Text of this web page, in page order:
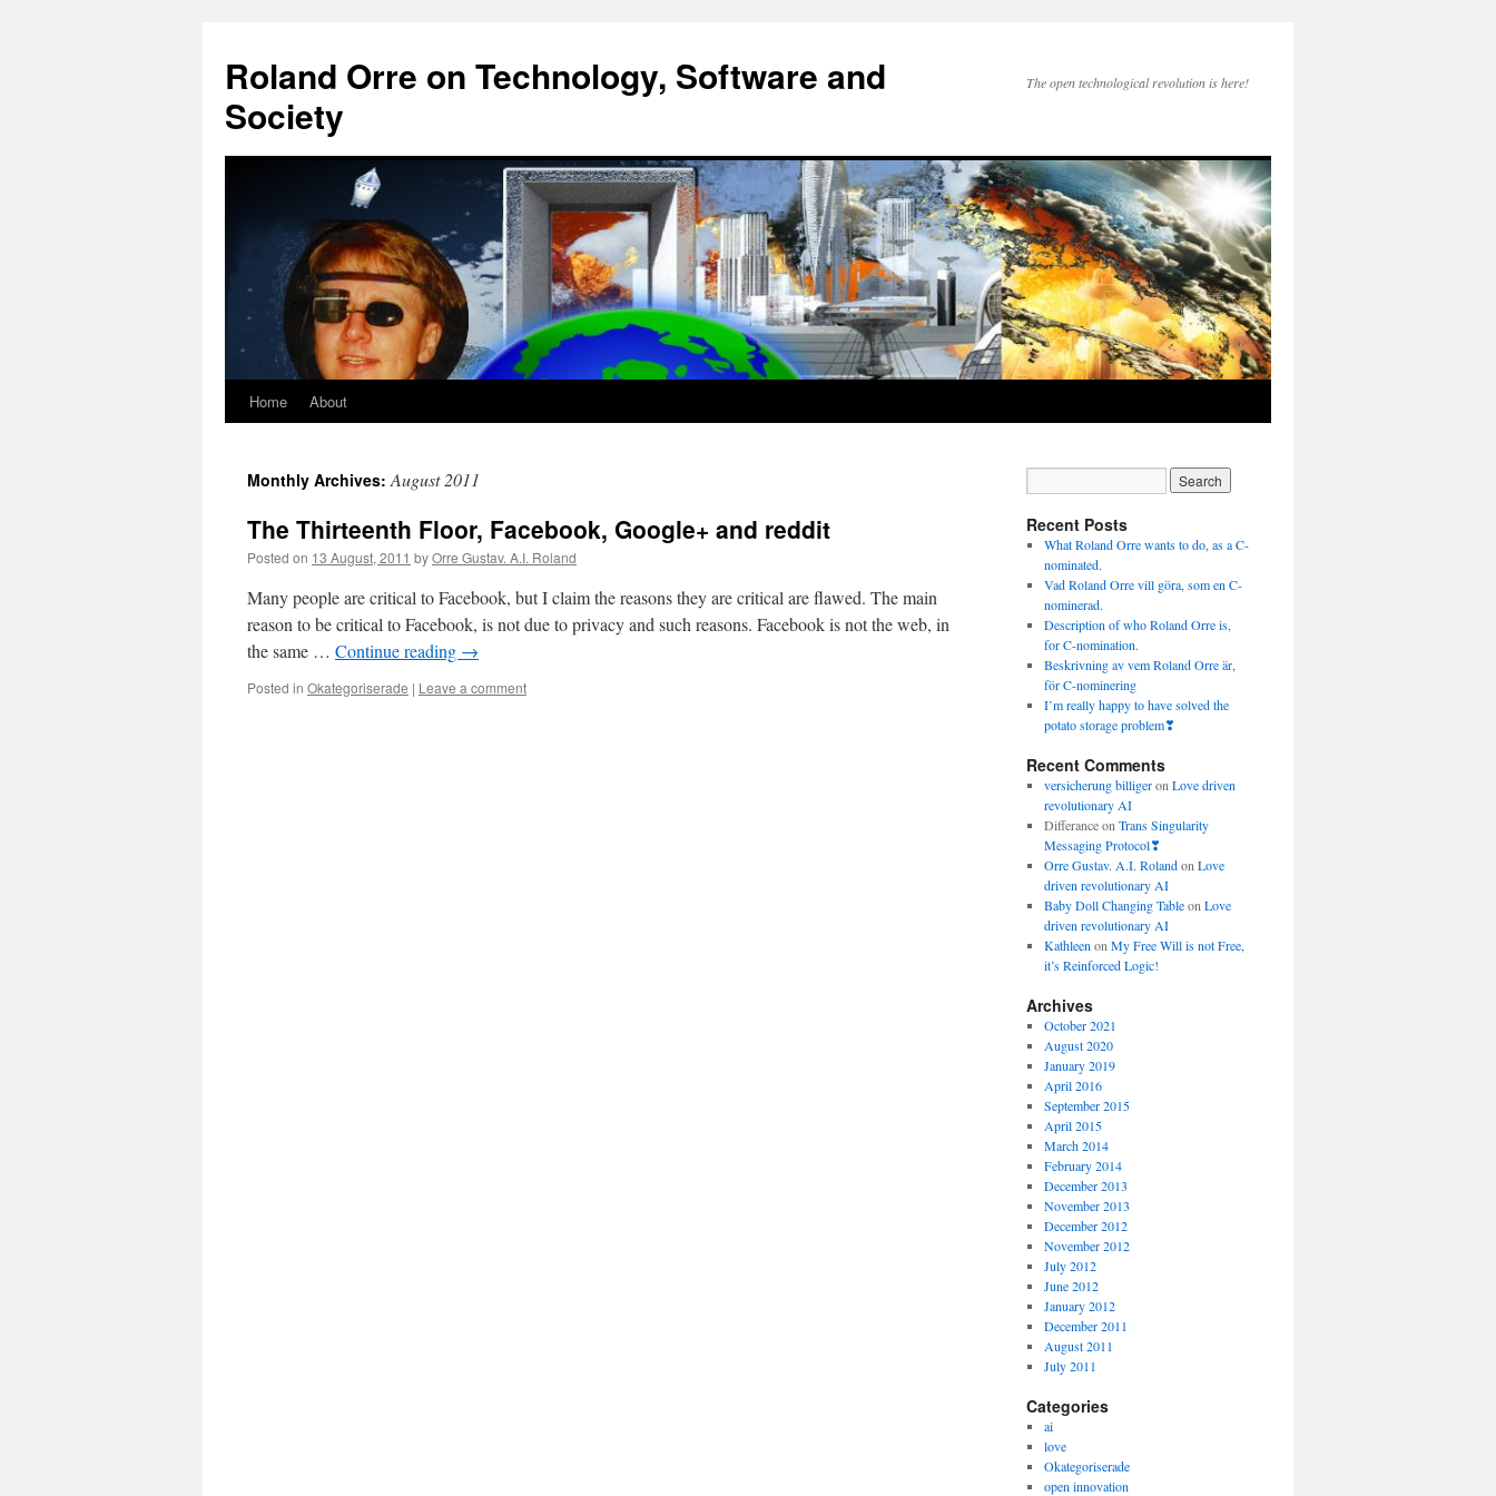
Roland Orre on Technology, Software and
Society
The open technological revolution is here!
Skip
content
Home About
Monthly Archives:August 2011
The Thirteenth Floor, Facebook, Google+ and reddit
Posted on 13 August, 2011 byOrre Gustav. A.I. Roland
Many people are critical to Facebook, but I claim the reasons they are critical are flawed. The main
reason to be critical to Facebook, is not due to privacy and such reasons. Facebook is not the web, in
the same … Continue reading →
Posted in Okategoriserade | Leave a comment
Recent Posts
What Roland Orre wants to do, as a C-
nominated.
Vad Roland Orre vill göra, som en C-
nominerad.
Description of who Roland Orre is,
for C-nomination.
Beskrivning av vem Roland Orre är,
för C-nominering
I’m really happy to have solved the
potato storage problem❣
Recent Comments
versicherung billigeron Love driven
revolutionary AI
Differanceon Trans Singularity
Messaging Protocol❣
Orre Gustav. A.I. Rolandon Love
driven revolutionary AI
Baby Doll Changing Tableon Love
driven revolutionary AI
Kathleen on My Free Will is not Free,
it’s Reinforced Logic!
Archives
October 2021
August 2020
January 2019
April 2016
September 2015
April 2015
March 2014
February 2014
December 2013
November 2013
December 2012
November 2012
July 2012
June 2012
January 2012
December 2011
August 2011
July 2011
Categories
ai
love
Okategoriserade
open innovation